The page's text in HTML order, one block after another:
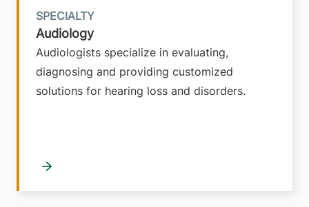
Audiology
Audiologists specialize in evaluating,
diagnosing and providing customized
solutions for hearing loss and disorders.
SPECIALTY